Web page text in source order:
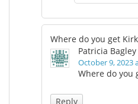
Where do you get
Patricia Bagley
October 9, 2023
Where do you
Reply